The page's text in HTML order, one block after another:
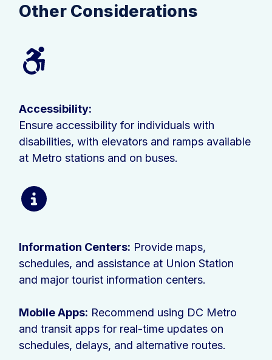
Other Considerations
Accessibility:
Ensure accessibility for individuals with
disabilities, with elevators and ramps available
at Metro stations and on buses.
Information Centers: Provide maps,
schedules, and assistance at Union Station
and major tourist information centers.
Mobile Apps: Recommend using DC Metro
and transit apps for real-time updates on
schedules, delays, and alternative routes.